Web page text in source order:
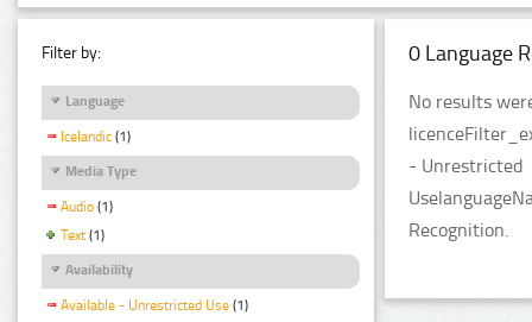
Filter by:
Language
Icelandic (1)
Media Type
Audio (1)
Text (1)
Availability
Available - Unrestricted Use (1)
0 Language
No results
- Unrestricted
Recognition.